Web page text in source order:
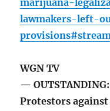
marijuana-
lawmakers-left-
WGN TV
— OUTSTANDING:
Protestors